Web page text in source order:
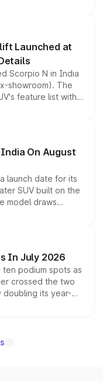
a high-performance
latest
Launched at
Scorpio N in India
showroom). The
feature list with a
Level 2 ADAS
any mechanical
On August
launch date for its
SUV built on the
model draws
overseas and
it above the
In July 2026
podium spots as
crossed the two
doubling its year-
growing